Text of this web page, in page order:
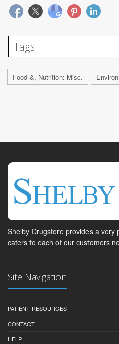
Tags
Food &, Nutrition: Misc.
Shelby Drugstore provides a very
caters to each of our customers
Site Navigation
PATIENT RESOURCES
CONTACT
HELP